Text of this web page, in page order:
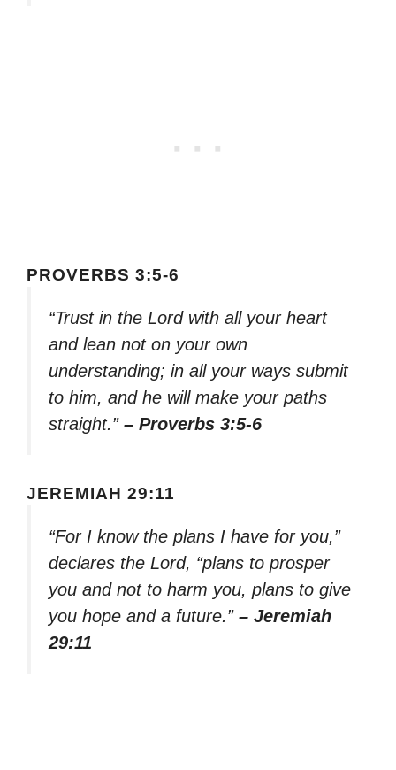
PROVERBS 3:5-6
“Trust in the Lord with all your heart
and lean not on your own
understanding; in all your ways submit
to him, and he will make your paths
straight.” – Proverbs 3:5-6
JEREMIAH 29:11
“For I know the plans I have for you,”
declares the Lord, “plans to prosper
you and not to harm you, plans to give
you hope and a future.” – Jeremiah
29:11